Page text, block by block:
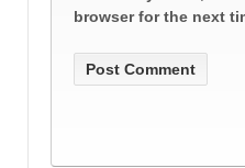
browser for the next